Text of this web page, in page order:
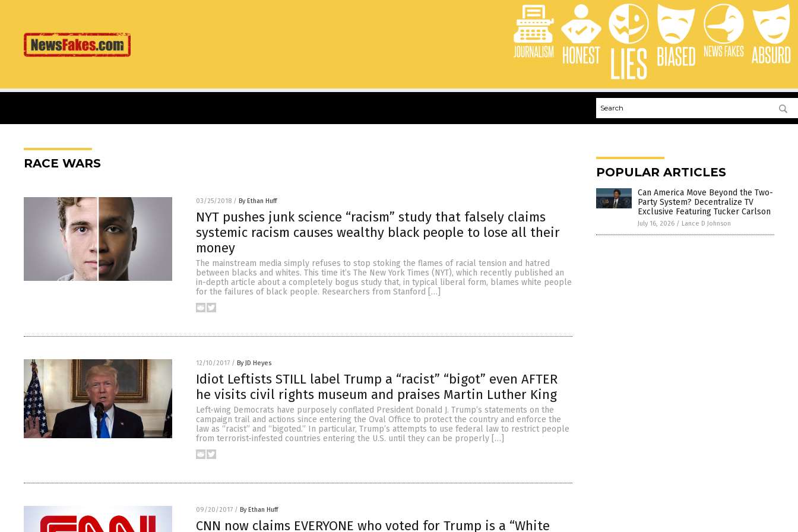
RACE WARS
03/25/2018 / By Ethan Huff
NYT pushes junk science “racism” study that falsely claims
systemic racism causes wealthy black people to lose all their
money
The mainstream media simply refuses to stop stoking the flames of racial tension and hatred
between blacks and whites. This time it’s The New York Times (NYT), which recently published an
in-depth article about a completely bogus study that, in typical liberal form, blames white people
for the failures of black people. Researchers from Stanford […]
12/10/2017 / By JD Heyes
Idiot Leftists STILL label Trump a “racist” “bigot” even AFTER
he visits civil rights museum and praises Martin Luther King
Left-wing Democrats have purposely conflated President Donald J. Trump’s statements on the
campaign trail and actions since entering the Oval Office to protect the country and enforce the
law as “racist” and “bigoted.” In particular, Trump’s attempts to use federal law to restrict people
from terrorist-infested countries entering the U.S. until they can be properly […]
09/20/2017 / By Ethan Huff
CNN now claims EVERYONE who voted for Trump is a “White
POPULAR ARTICLES
Can America Move Beyond the Two-
Party System? Decentralize TV
Exclusive Featuring Tucker Carlson
July 16, 2026 / Lance D Johnson